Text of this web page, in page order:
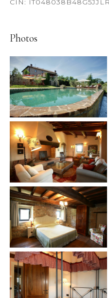
TRY
Lake Como pool Villa
honeymoon
Photos